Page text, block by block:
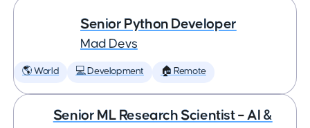
Senior Python Developer
Mad Devs
🌎 World 💻 Development 🏠 Remote
Senior ML Research Scientist – AI &